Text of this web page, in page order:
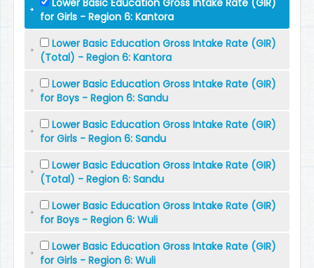
Lower Basic Education Gross Intake Rate (GIR)
for Girls - Region 6: Kantora
Lower Basic Education Gross Intake Rate (GIR)
(Total) - Region 6: Kantora
Lower Basic Education Gross Intake Rate (GIR)
for Boys - Region 6: Sandu
Lower Basic Education Gross Intake Rate (GIR)
for Girls - Region 6: Sandu
Lower Basic Education Gross Intake Rate (GIR)
(Total) - Region 6: Sandu
Lower Basic Education Gross Intake Rate (GIR)
for Boys - Region 6: Wuli
Lower Basic Education Gross Intake Rate (GIR)
for Girls - Region 6: Wuli